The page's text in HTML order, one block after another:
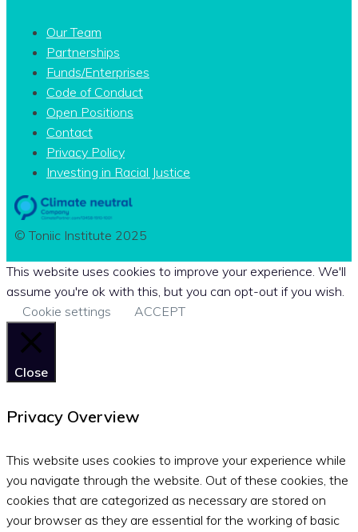
Our Team
Partnerships
Funds/Enterprises
Code of Conduct
Open Positions
Contact
Privacy Policy
Investing in Racial Justice
© Toniic Institute 2025
This website uses cookies to improve your experience. We'll
assume you're ok with this, but you can opt-out if you wish.
Cookie settings
ACCEPT
Close
Privacy Overview
This website uses cookies to improve your experience while
you navigate through the website. Out of these cookies, the
cookies that are categorized as necessary are stored on
your browser as they are essential for the working of basic